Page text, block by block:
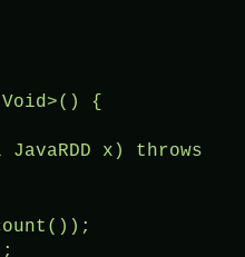
Void>() {
x) throws